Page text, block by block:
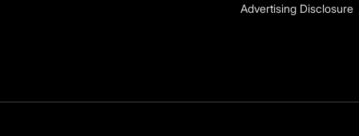
Advertising Disclosure